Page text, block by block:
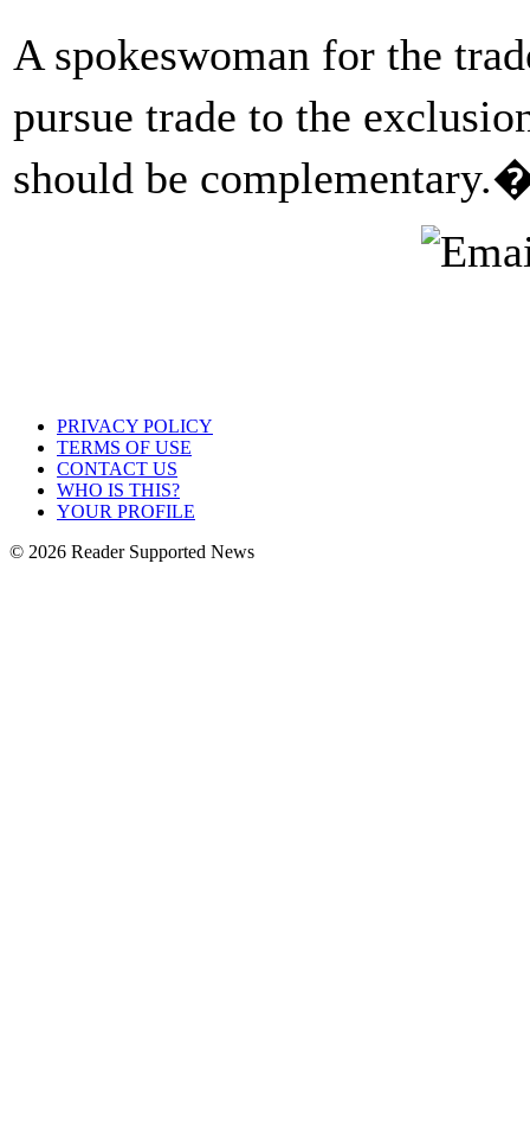
A spokeswoman for the
pursue trade to the
should be
PRIVACY POLICY
TERMS OF USE
CONTACT US
WHO IS THIS?
YOUR PROFILE
© 2026 Reader Supported News